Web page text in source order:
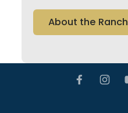
About the Ranch